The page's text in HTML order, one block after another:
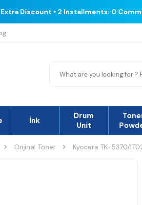
Extra Discount • 2 Installments: 0
İnk
Drum
Unit
Orijinal Toner Kyocera TK-5370/